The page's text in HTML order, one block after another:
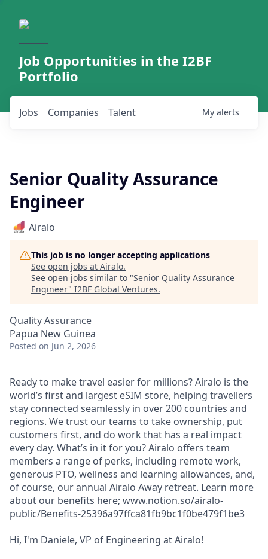
Job Opportunities in the I2BF
Portfolio
Jobs Companies Talent My alerts
Senior Quality Assurance
Engineer
Airalo
This job is no longer accepting applications
See open jobs at Airalo.
See open jobs similar to "Senior Quality Assurance
Engineer" I2BF Global Ventures.
Quality Assurance
Papua New Guinea
Posted on Jun 2, 2026
Ready to make travel easier for millions? Airalo is the
world’s first and largest eSIM store, helping travellers
stay connected seamlessly in over 200 countries and
regions. We trust our teams to take ownership, put
customers first, and do work that has a real impact
every day. What’s in it for you? Airalo offers team
members a range of perks, including remote work,
generous PTO, wellness and learning allowances, and,
of course, our annual Airalo Away retreat. Learn more
about our benefits here; www.notion.so/airalo-
public/Benefits-25396a97ffca81fb9bc1f0be479f1be3
Hi, I'm Daniele, VP of Engineering at Airalo!